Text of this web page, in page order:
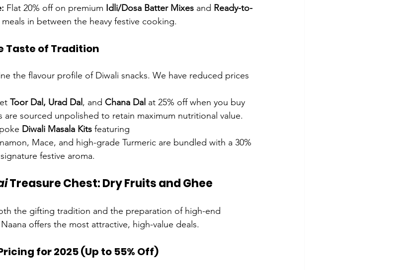
Flat 20% off on premium Idli/Dosa Batter Mixes and Ready-to-
in between the heavy festive cooking.
Taste of Tradition
the flavour profile of Diwali snacks. We have reduced prices
Toor Dal, Urad Dal , and Chana Dal at 25% off when you buy
are sourced unpolished to retain maximum nutritional value.
Diwali Masala Kits featuring
Mace, and high-grade Turmeric are bundled with a 30%
festive aroma.
Treasure Chest: Dry Fruits and Ghee
the gifting tradition and the preparation of high-end
offers the most attractive, high-value deals.
for 2025 (Up to 55% Off)